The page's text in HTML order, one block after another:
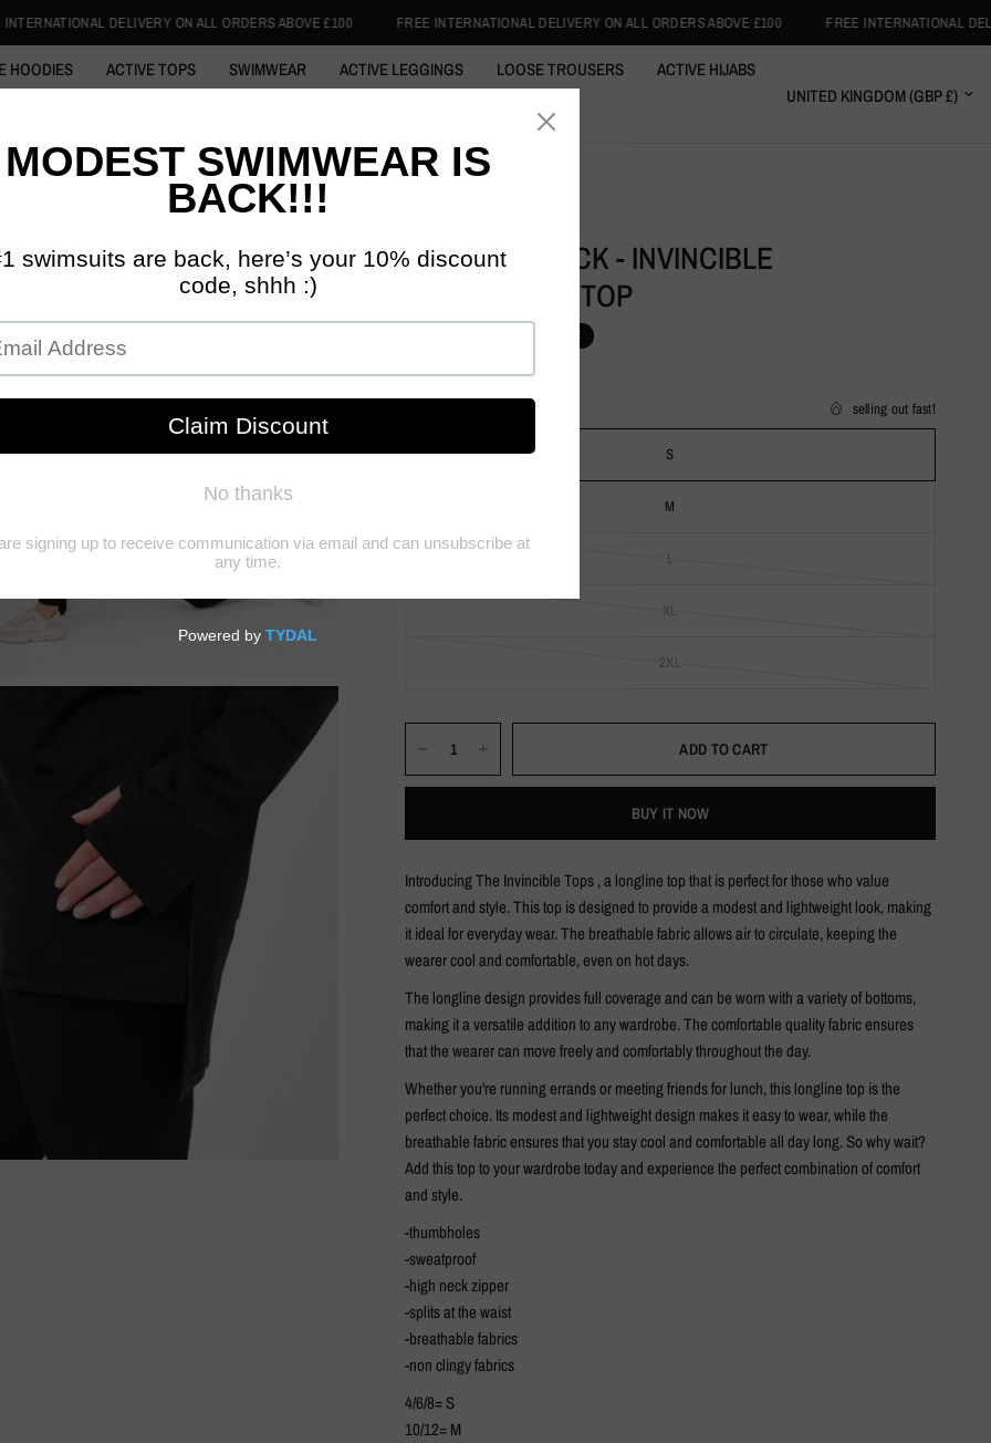
ON ALL ORDERS ABOVE £100 FREE INTERNATIONAL DELIVERY ON ALL ORDERS ABOVE £100 FREE INTERNATIONAL DELIVERY ON ALL ORDERS
HOODIES ACTIVE TOPS SWIMWEAR ACTIVE LEGGINGS LOOSE TROUSERS ACTIVE HIJABS
SKIRT WRAPS
HISTORY BLACK - INVINCIBLE
ACTIVEWEAR TOP
SALE
selling out fast!
S
M
L
XL
2XL
ADD TO CART
BUY IT NOW
Introducing The Invincible Tops , a longline top that is perfect for those who value
comfort and style. This top is designed to provide a modest and lightweight look, making
it ideal for everyday wear. The breathable fabric allows air to circulate, keeping the
wearer cool and comfortable, even on hot days.
The longline design provides full coverage and can be worn with a variety of bottoms,
making it a versatile addition to any wardrobe. The comfortable quality fabric ensures
that the wearer can move freely and comfortably throughout the day.
Whether you're running errands or meeting friends for lunch, this longline top is the
perfect choice. Its modest and lightweight design makes it easy to wear, while the
breathable fabric ensures that you stay cool and comfortable all day long. So why wait?
Add this top to your wardrobe today and experience the perfect combination of comfort
and style.
-thumbholes
-sweatproof
-high neck zipper
-splits at the waist
-breathable fabrics
-non clingy fabrics
4/6/8= S
10/12= M